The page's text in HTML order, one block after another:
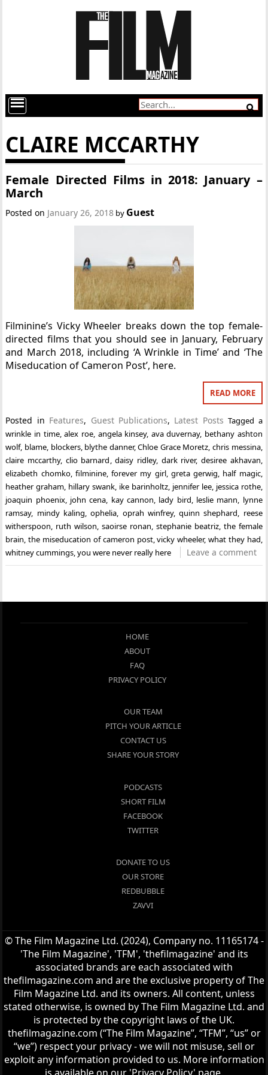
CLAIRE MCCARTHY
Female Directed Films in 2018: January –
March
Posted on January 26, 2018 by Guest
Filminine’s Vicky Wheeler breaks down the top female-
directed films that you should see in January, February
and March 2018, including ‘A Wrinkle in Time’ and ‘The
Miseducation of Cameron Post’, here.
READ MORE
Posted in Features, Guest Publications, Latest Posts Tagged a
wrinkle in time,alex roe, angela kinsey, ava duvernay, bethany ashton
wolf, blame, blockers, blythe danner,Chloe Grace Moretz, chris messina,
claire mccarthy, clio barnard,daisy ridley, dark river, desiree akhavan,
elizabeth chomko, filminine,forever my girl, greta gerwig, half magic,
heather graham, hillary swank, ike barinholtz, jennifer lee, jessica rothe,
joaquin phoenix, john cena, kay cannon, lady bird, leslie mann, lynne
ramsay, mindy kaling,ophelia, oprah winfrey,quinn shephard, reese
witherspoon, ruth wilson,saoirse ronan, stephanie beatriz, the female
brain,the miseducation of cameron post,vicky wheeler, what they had,
whitney cummings,you were never really here Leave a comment
HOME
ABOUT
FAQ
PRIVACY POLICY
OUR TEAM
PITCH YOUR ARTICLE
CONTACT US
SHARE YOUR STORY
PODCASTS
SHORT FILM
FACEBOOK
TWITTER
DONATE TO US
OUR STORE
REDBUBBLE
ZAVVI
© The Film Magazine Ltd. (2024), Company no. 11165174 -
'The Film Magazine', 'TFM', 'thefilmagazine' and its
associated brands are each associated with
thefilmagazine.com and are the exclusive property of The
Film Magazine Ltd. and its owners. All content, unless
stated otherwise, is owned by The Film Magazine Ltd. and
is protected by the copyright laws of the UK.
thefilmagazine.com (“The Film Magazine”, “TFM”, “us” or
“we”) respect your privacy - we will not misuse, sell or
exploit any information provided to us. More information
is available on our 'Privacy Policy' page.